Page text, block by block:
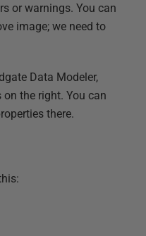
or warnings. You can
image; we need to
Data Modeler,
the right. You can
there.